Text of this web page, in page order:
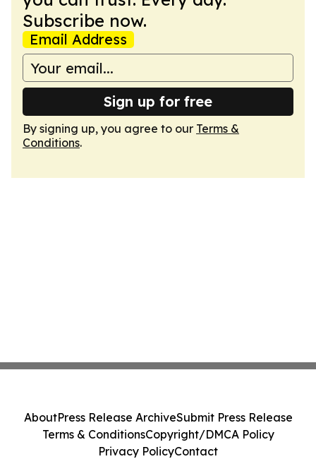
Subscribe now.
Email Address
Sign up for free
By signing up, you agree to our Terms &
Conditions.
AboutPress Release ArchiveSubmit Press Release
Terms & ConditionsCopyright/DMCA Policy
Privacy PolicyContact